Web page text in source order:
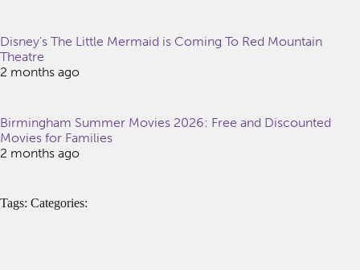
Disney’s The Little Mermaid is Coming To Red Mountain
Theatre
2 months ago
Birmingham Summer Movies 2026: Free and Discounted
Movies for Families
2 months ago
Tags: Categories: